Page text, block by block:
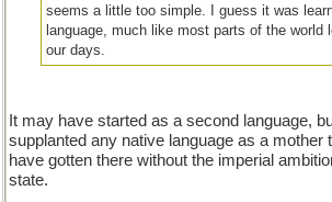
seems a little too simple. I guess it was
language, much like most parts of the world
our days.
It may have started as a second language,
supplanted any native language as a mother
have gotten there without the imperial
state.